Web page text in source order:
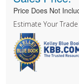
Price Does Not
Estimate Your Trade